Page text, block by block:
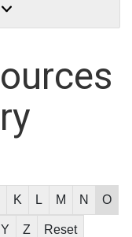
K L M N O
Y Z Reset